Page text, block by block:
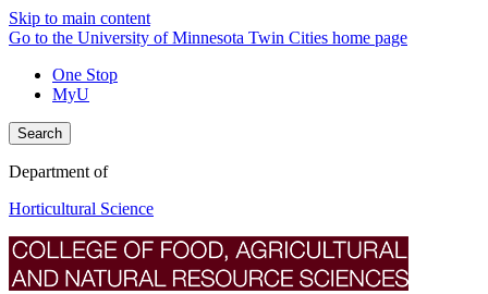
Skip to main content
Go to the University of Minnesota Twin Cities home page
One Stop
MyU
Search
Department of
Horticultural Science